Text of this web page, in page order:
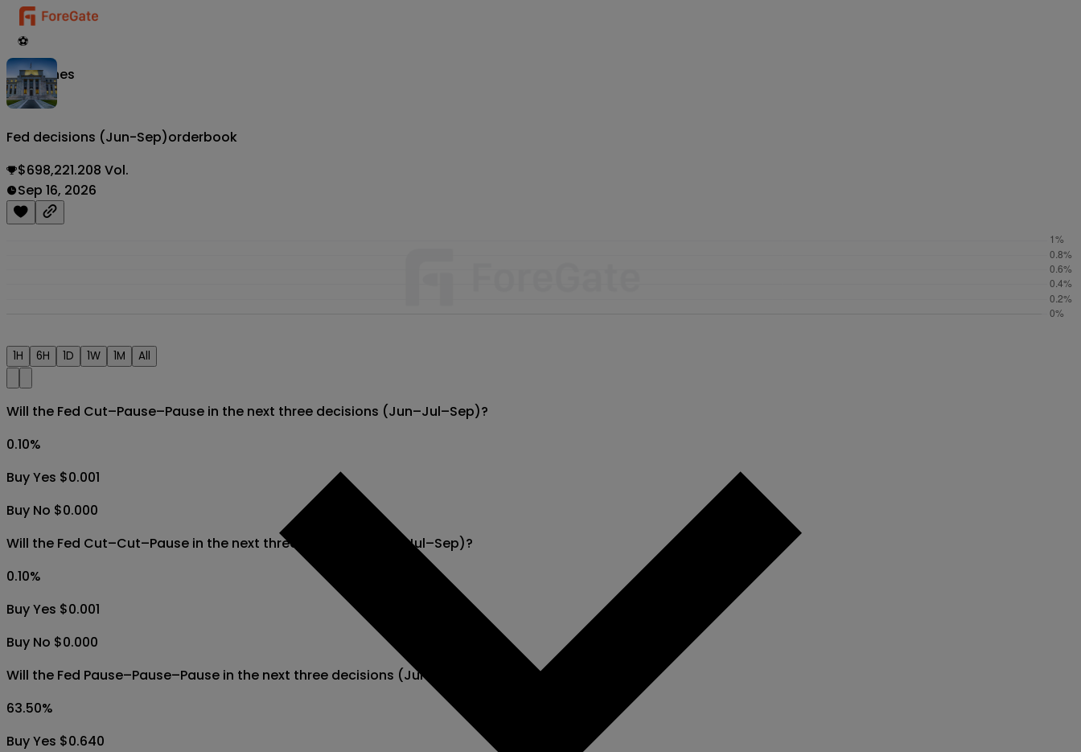
⚽
Matches
Fed decisions (Jun-Sep)orderbook
$698,221.208 Vol.
Sep 16, 2026
1H 6H 1D 1W 1M All
Will the Fed Cut–Pause–Pause in the next three decisions (Jun–Jul–Sep)?
0.10%
Buy Yes $0.001
Buy No $0.000
Will the Fed Cut–Cut–Pause in the next three decisions (Jun–Jul–Sep)?
0.10%
Buy Yes $0.001
Buy No $0.000
Will the Fed Pause–Pause–Pause in the next three decisions (Jun–Jul–Sep)?
63.50%
Buy Yes $0.640